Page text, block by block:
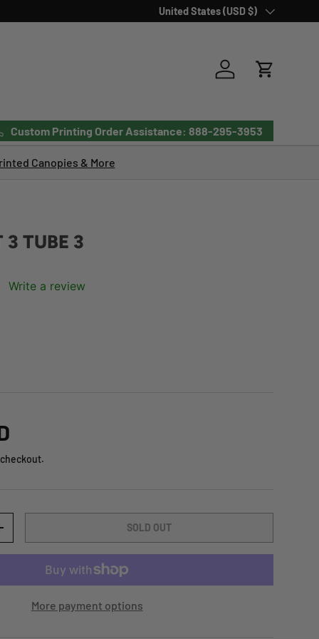
Country/Region
United States (USD $)
Log in Cart
Custom Printing Order Assistance: 888-295-3953
Canopies & More
TUBE 3
Write a review
SOLD OUT
More payment options